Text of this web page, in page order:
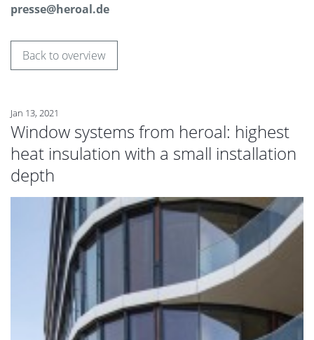
presse@heroal.de
Back to overview
Jan 13, 2021
Window systems from heroal: highest
heat insulation with a small installation
depth